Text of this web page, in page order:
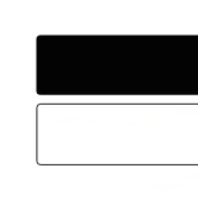
Sale